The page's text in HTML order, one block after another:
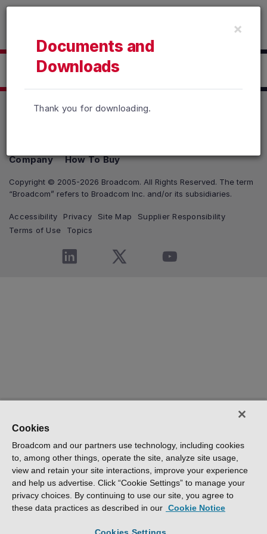
Read the accessibility statement or contact us with
Documents and
Downloads
×
Thank you for downloading.
Company
How To Buy
Copyright © 2005-2026 Broadcom. All Rights Reserved. The term
“Broadcom” refers to Broadcom Inc. and/or its subsidiaries.
Accessibility Privacy Site Map
Supplier Responsibility
Terms of Use
Topics
Cookies
Broadcom and our partners use technology, including cookies
to, among other things, operate the site, analyze site usage,
view and retain your site interactions, improve your experience
and help us advertise. Click “Cookie Settings” to manage your
privacy choices. By continuing to use our site, you agree to
these data practices as described in our Cookie Notice